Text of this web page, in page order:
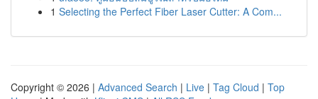
1 Selecting the Perfect Fiber Laser Cutter: A Com...
Copyright © 2026 | Advanced Search | Live | Tag Cloud | Top